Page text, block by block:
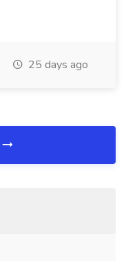
25 days ago